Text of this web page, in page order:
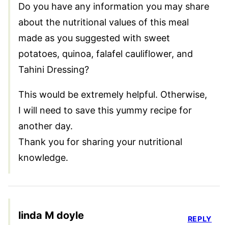
Do you have any information you may share
about the nutritional values of this meal
made as you suggested with sweet
potatoes, quinoa, falafel cauliflower, and
Tahini Dressing?
This would be extremely helpful. Otherwise,
I will need to save this yummy recipe for
another day.
Thank you for sharing your nutritional
knowledge.
linda M doyle REPLY